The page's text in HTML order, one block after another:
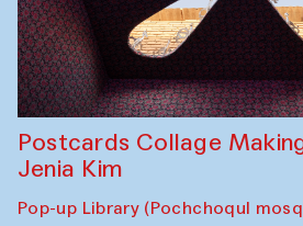
Postcards Collage
Jenia Kim
Pop-up Library (Pochchoqul